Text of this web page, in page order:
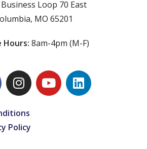
Loop 70 East
MO 65201
Hours: 8am-4pm (M-F)
Policy